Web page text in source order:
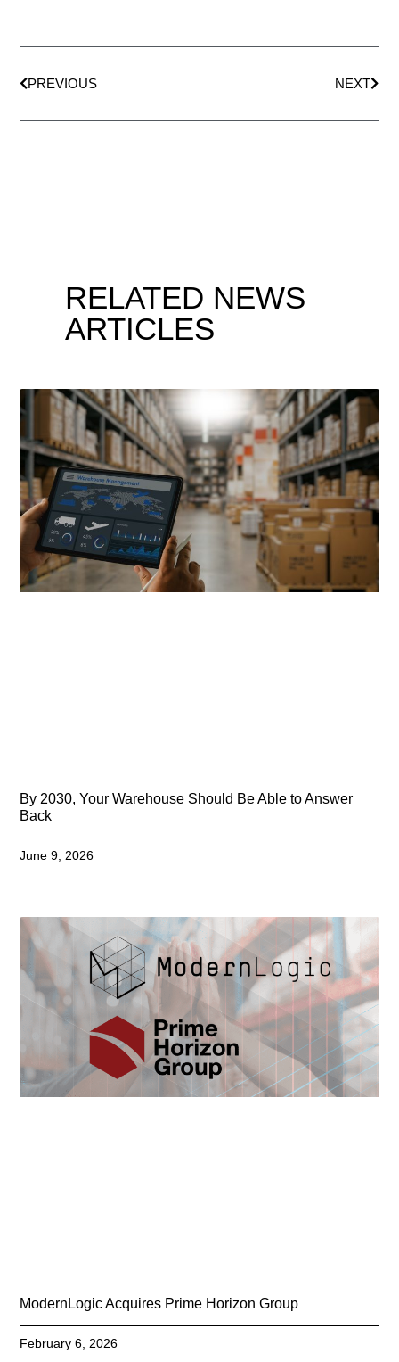
PREVIOUS NEXT
RELATED NEWS
ARTICLES
By 2030, Your Warehouse Should Be Able to Answer
Back
June 9, 2026
ModernLogic Acquires Prime Horizon Group
February 6, 2026